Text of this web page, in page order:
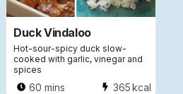
Duck Vindaloo
Hot-sour-spicy duck slow-
cooked with garlic, vinegar and
spices
60 mins 365kcal